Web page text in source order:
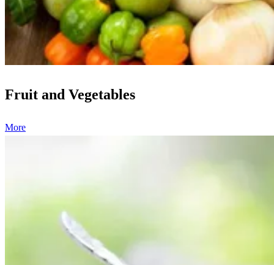
Fruit and Vegetables
More